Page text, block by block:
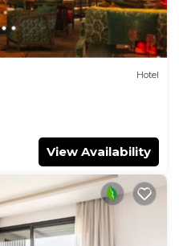
Hotel
View Availability